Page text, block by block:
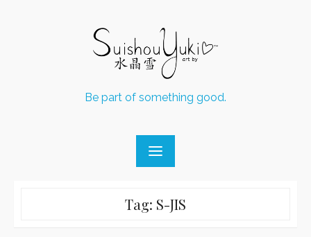
Be part of something good.
Tag: S-JIS